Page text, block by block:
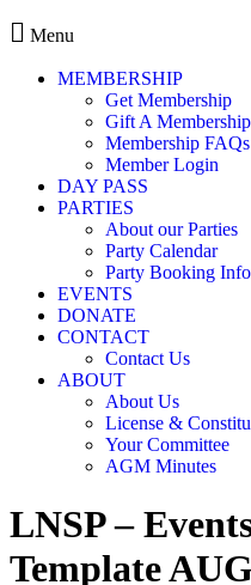
Menu
MEMBERSHIP
Get Membership
Gift A Membership
Membership FAQs
Member Login
DAY PASS
PARTIES
About our Parties
Party Calendar
Party Booking Info
EVENTS
DONATE
CONTACT
Contact Us
ABOUT
About Us
License &
Your Committee
AGM Minutes
LNSP –
Template